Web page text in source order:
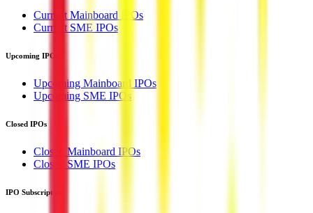
Current Mainboard IPOs
Current SME IPOs
Upcoming IPOs
Upcoming Mainboard IPOs
Upcoming SME IPOs
Closed IPOs
Closed Mainboard IPOs
Closed SME IPOs
IPO Subscription